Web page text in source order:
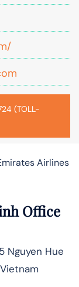
(TOLL-
Airlines
Office
Nguyen Hue